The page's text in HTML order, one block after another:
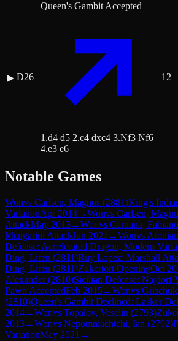
▶ D26
Queen's Gambit Accepted
1.d4 d5 2.c4 dxc4 3.Nf3 Nf6
4.e3 e6
12
Notable Games
Wonvs Carlsen, Magnus (2881)King's
VariationApr 2014→Wonvs Carlsen,
AttackMay 2013→Wonvs Caruana, Fabiano
Mengarini AttackJun 2021 →Wonvs
Defense: Accelerated Dragon, Modern
Ding, Liren (2811)Ruy Lopez: Marshall
Ding, Liren (2811)Zukertort OpeningOct
Alexander(2810)Sicilian Defense: Najdorf
Pawn AcceptedFeb 2015→Wonvs
(2810)Queen's Gambit Declined: Lasker
2014→Wonvs Topalov, Veselin (2793)
2013→Wonvs Nepomniachtchi, Ian (2792)
VariationMay 2021 →